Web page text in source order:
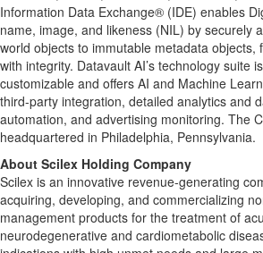
Information Data Exchange® (IDE) enables
name, image, and likeness (NIL) by securely
world objects to immutable metadata objects,
with integrity. Datavault AI’s technology suite
customizable and offers AI and Machine
third-party integration, detailed analytics and
automation, and advertising monitoring. The
headquartered in Philadelphia, Pennsylvania.
About Scilex Holding Company
Scilex is an innovative revenue-generating
acquiring, developing, and commercializing
management products for the treatment of
neurodegenerative and cardiometabolic